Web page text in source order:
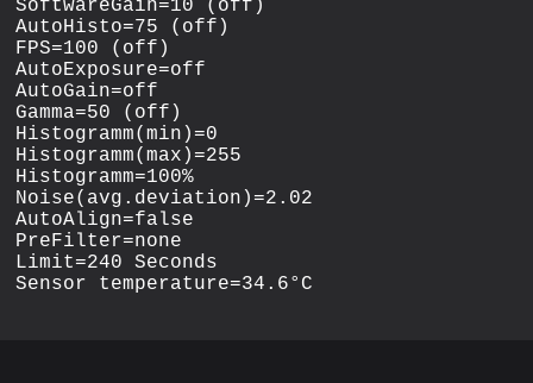
SoftwareGain=10 (off)
AutoHisto=75 (off)
FPS=100 (off)
AutoExposure=off
AutoGain=off
Gamma=50 (off)
Histogramm(min)=0
Histogramm(max)=255
Histogramm=100%
Noise(avg.deviation)=2.02
AutoAlign=false
PreFilter=none
Limit=240 Seconds